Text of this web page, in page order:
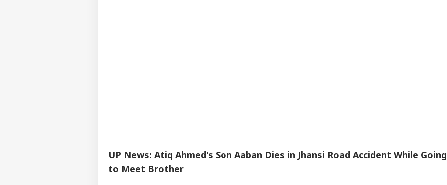
UP News: Atiq Ahmed's Son Aaban Dies in Jhansi Road Accident While Going
to Meet Brother